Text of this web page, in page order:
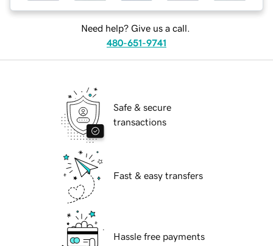
Need help? Give us a call.
480-651-9741
Safe & secure
transactions
Fast & easy transfers
Hassle free payments